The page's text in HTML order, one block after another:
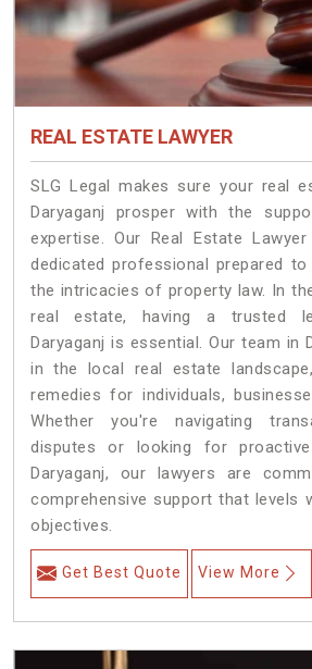
REAL ESTATE LAWYER
SLG Legal makes sure your real
Daryaganj prosper with the
expertise. Our Real Estate
dedicated professional prepared
the intricacies of property law. In
real estate, having a trusted
Daryaganj is essential. Our team in
in the local real estate
remedies for individuals,
Whether you're navigating
disputes or looking for
Daryaganj, our lawyers are
comprehensive support that levels
objectives.
Get Best Quote View More